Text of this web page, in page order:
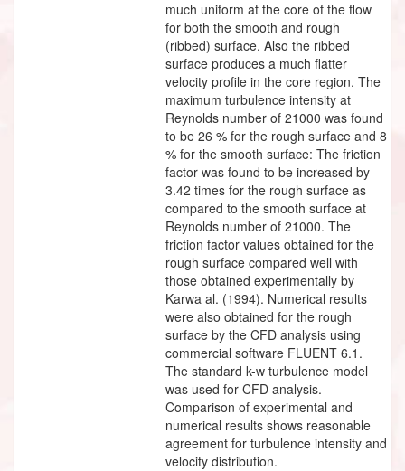
much uniform at the core of the flow
for both the smooth and rough
(ribbed) surface. Also the ribbed
surface produces a much flatter
velocity profile in the core region. The
maximum turbulence intensity at
Reynolds number of 21000 was found
to be 26 % for the rough surface and 8
% for the smooth surface: The friction
factor was found to be increased by
3.42 times for the rough surface as
compared to the smooth surface at
Reynolds number of 21000. The
friction factor values obtained for the
rough surface compared well with
those obtained experimentally by
Karwa al. (1994). Numerical results
were also obtained for the rough
surface by the CFD analysis using
commercial software FLUENT 6.1.
The standard k-w turbulence model
was used for CFD analysis.
Comparison of experimental and
numerical results shows reasonable
agreement for turbulence intensity and
velocity distribution.